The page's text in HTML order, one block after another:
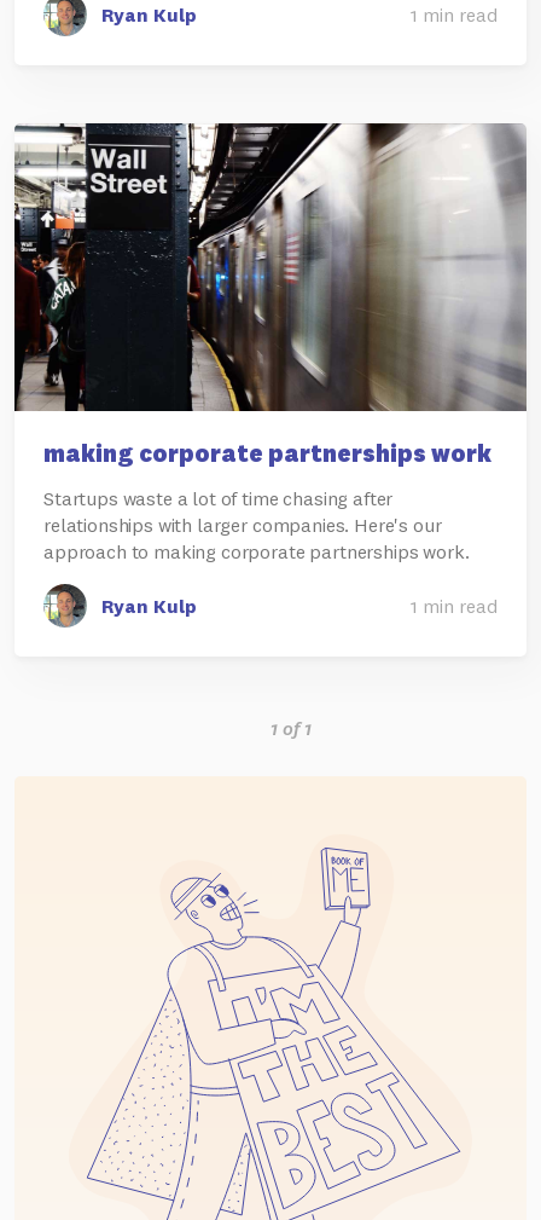
Ryan Kulp 1 min read
making corporate partnerships work
Startups waste a lot of time chasing after
relationships with larger companies. Here's our
approach to making corporate partnerships work.
Ryan Kulp 1 min read
1 of 1